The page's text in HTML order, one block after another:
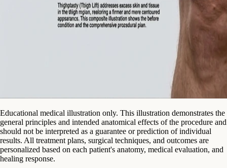
Educational medical illustration only. This illustration demonstrates the
general principles and intended anatomical effects of the procedure and
should not be interpreted as a guarantee or prediction of individual
results. All treatment plans, surgical techniques, and outcomes are
personalized based on each patient's anatomy, medical evaluation, and
healing response.